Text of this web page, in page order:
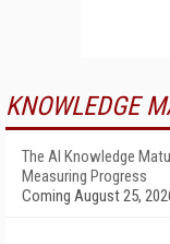
KNOWLEDGE
The AI Knowledge
Measuring Progress
Coming August 25,